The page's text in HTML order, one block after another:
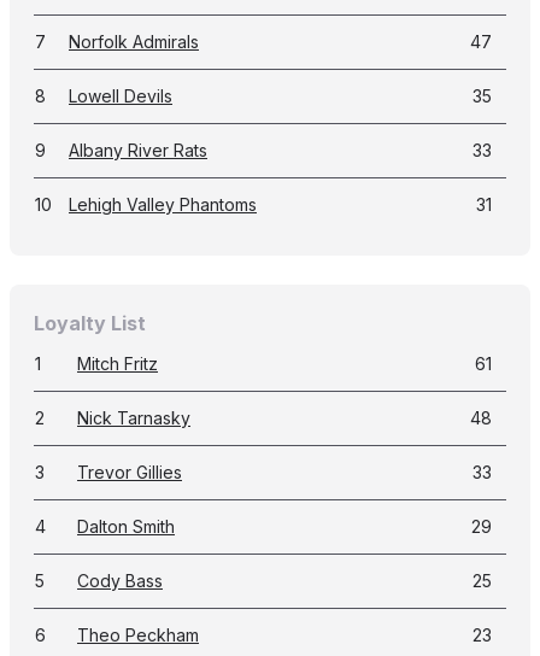
7 Norfolk Admirals 47
8 Lowell Devils 35
9 Albany River Rats 33
10 Lehigh Valley Phantoms 31
Loyalty List
1 Mitch Fritz 61
2 Nick Tarnasky 48
3 Trevor Gillies 33
4 Dalton Smith 29
5 Cody Bass 25
6 Theo Peckham 23